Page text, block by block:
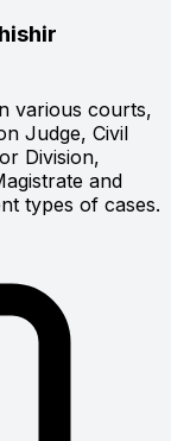
various courts,
Judge, Civil
Division,
and
types of cases.